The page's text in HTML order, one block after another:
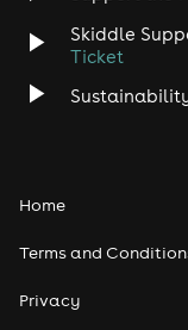
Skiddle
Ticket
Home
Terms and
Privacy